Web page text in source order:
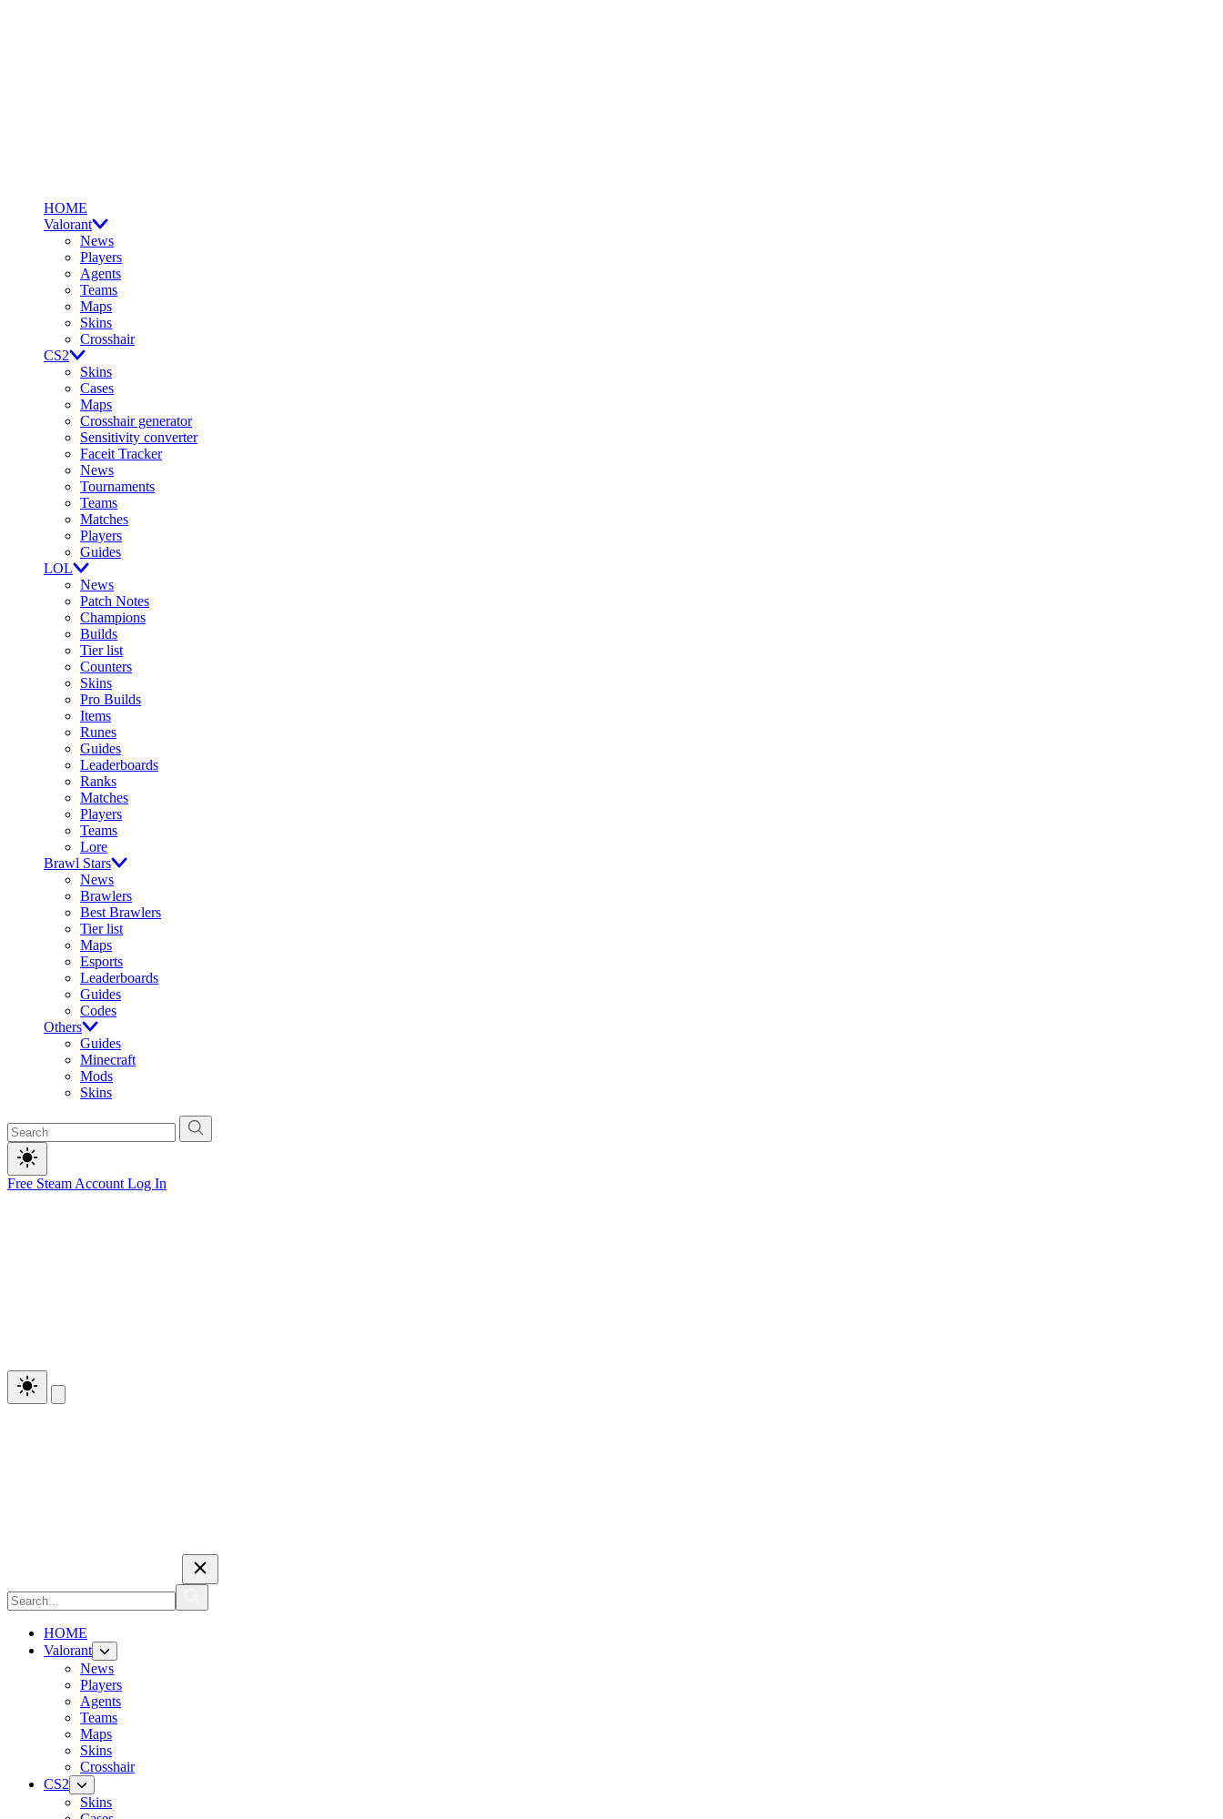
HOME
Valorant
News
Players
Agents
Teams
Maps
Skins
Crosshair
CS2
Skins
Cases
Maps
Crosshair generator
Sensitivity converter
Faceit Tracker
News
Tournaments
Teams
Matches
Players
Guides
LOL
News
Patch Notes
Champions
Builds
Tier list
Counters
Skins
Pro Builds
Items
Runes
Guides
Leaderboards
Ranks
Matches
Players
Teams
Lore
Brawl Stars
News
Brawlers
Best Brawlers
Tier list
Maps
Esports
Leaderboards
Guides
Codes
Others
Guides
Minecraft
Mods
Skins
Free Steam Account Log In
HOME
Valorant
News
Players
Agents
Teams
Maps
Skins
Crosshair
CS2
Skins